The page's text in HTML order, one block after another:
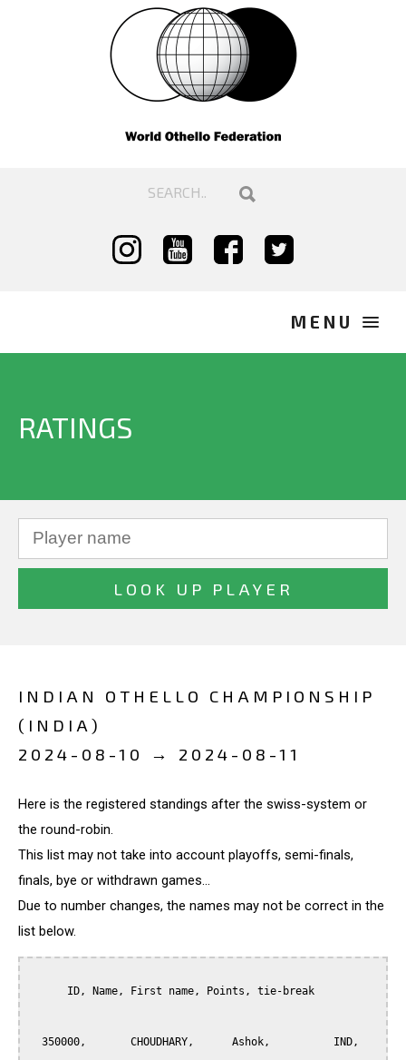
RATINGS
INDIAN OTHELLO CHAMPIONSHIP
(INDIA)
2024-08-10 → 2024-08-11
Here is the registered standings after the swiss-system or
the round-robin.
This list may not take into account playoffs, semi-finals,
finals, bye or withdrawn games...
Due to number changes, the names may not be correct in the
list below.